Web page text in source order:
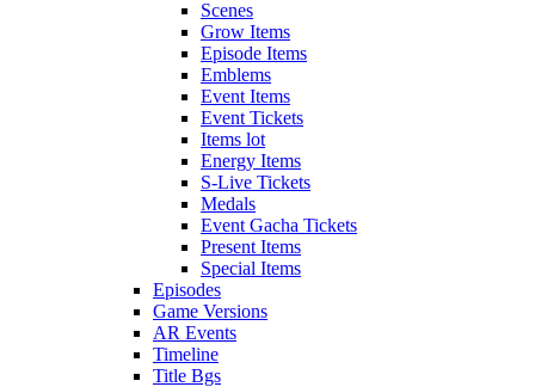
Scenes
Grow Items
Episode Items
Emblems
Event Items
Event Tickets
Items lot
Energy Items
S-Live Tickets
Medals
Event Gacha Tickets
Present Items
Special Items
Episodes
Game Versions
AR Events
Timeline
Title Bgs